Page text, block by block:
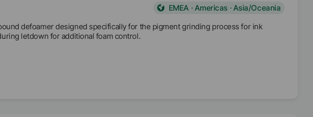
EMEA · Americas · Asia/Oceania
defoamer designed specifically for the pigment grinding process for ink
letdown for additional foam control.